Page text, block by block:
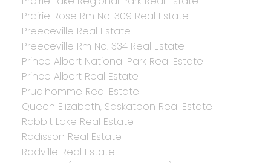
Prairie Rose Rm No. 309 Real Estate
Preeceville Real Estate
Preeceville Rm No. 334 Real Estate
Prince Albert National Park Real Estate
Prince Albert Real Estate
Prud'homme Real Estate
Queen Elizabeth, Saskatoon Real Estate
Rabbit Lake Real Estate
Radisson Real Estate
Radville Real Estate